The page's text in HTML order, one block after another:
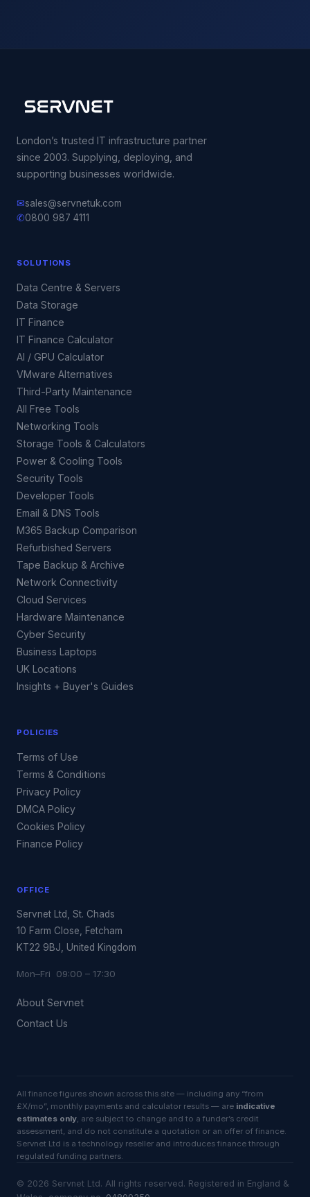
London’s trusted IT infrastructure partner
since 2003. Supplying, deploying, and
supporting businesses worldwide.
✉sales@servnetuk.com
✆0800 987 4111
SOLUTIONS
Data Centre & Servers
Data Storage
IT Finance
IT Finance Calculator
AI / GPU Calculator
VMware Alternatives
Third-Party Maintenance
All Free Tools
Networking Tools
Storage Tools & Calculators
Power & Cooling Tools
Security Tools
Developer Tools
Email & DNS Tools
M365 Backup Comparison
Refurbished Servers
Tape Backup & Archive
Network Connectivity
Cloud Services
Hardware Maintenance
Cyber Security
Business Laptops
UK Locations
Insights + Buyer's Guides
POLICIES
Terms of Use
Terms & Conditions
Privacy Policy
DMCA Policy
Cookies Policy
Finance Policy
OFFICE
Servnet Ltd, St. Chads
10 Farm Close, Fetcham
KT22 9BJ, United Kingdom
Mon–Fri 09:00 – 17:30
About Servnet
Contact Us
All finance figures shown across this site — including any “from
£X/mo”, monthly payments and calculator results — are indicative
estimates only , are subject to change and to a funder’s credit
assessment, and do not constitute a quotation or an offer of finance.
Servnet Ltd is a technology reseller and introduces finance through
regulated funding partners.
© 2026 Servnet Ltd. All rights reserved. Registered in England &